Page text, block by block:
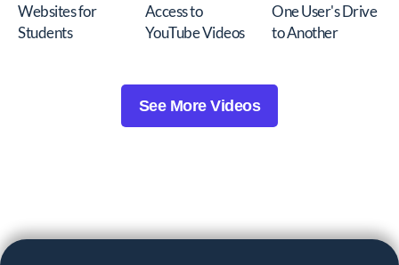
Websites for
Students
Access to
YouTube Videos
One User's Drive
to Another
See More Videos